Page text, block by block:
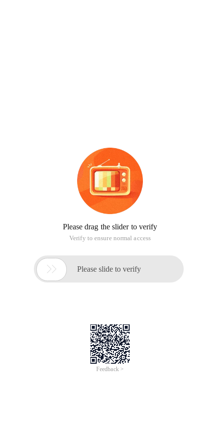
Please drag the slider to verify
Verify to ensure normal access
 Please slide to verify
Feedback >